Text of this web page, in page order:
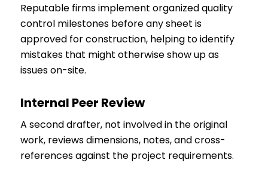
Reputable firms implement organized quality
control milestones before any sheet is
approved for construction, helping to identify
mistakes that might otherwise show up as
issues on-site.
Internal Peer Review
A second drafter, not involved in the original
work, reviews dimensions, notes, and cross-
references against the project requirements.